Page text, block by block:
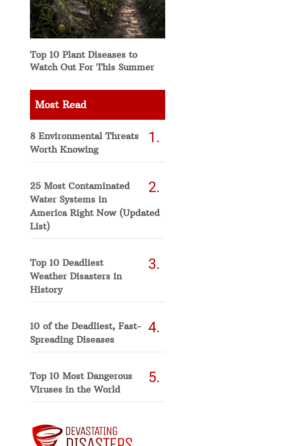
Top 10 Plant Diseases to
Watch Out For This Summer
Most Read
8 Environmental Threats
Worth Knowing
25 Most Contaminated
Water Systems in
America Right Now (Updated
List)
Top 10 Deadliest
Weather Disasters in
History
10 of the Deadliest, Fast-
Spreading Diseases
Top 10 Most Dangerous
Viruses in the World